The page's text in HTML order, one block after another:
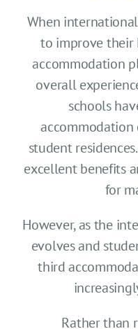
START
When
to improve their
accommodation
overall
schools
accommodation
student
excellent benefits
for
However, as the
evolves and
third
Rather than